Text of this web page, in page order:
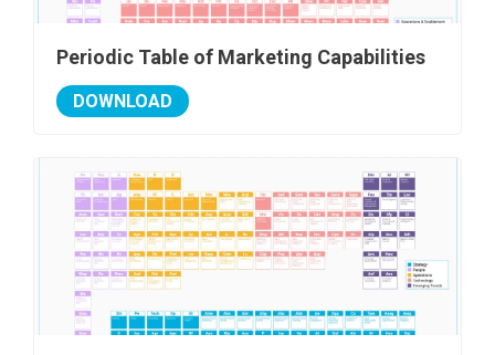
Periodic Table of Marketing Capabilities
DOWNLOAD